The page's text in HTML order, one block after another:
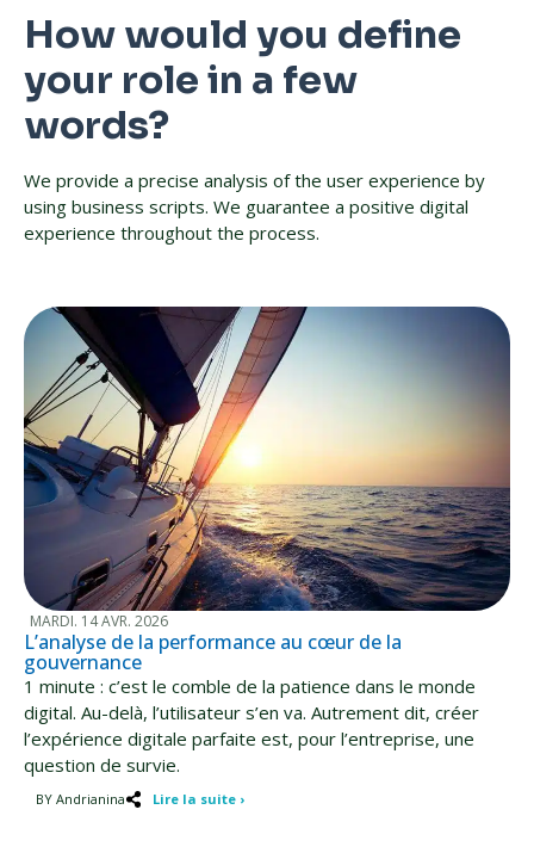
How would you define
your role in a few
words?
We provide a precise analysis of the user experience by
using business scripts. We guarantee a positive digital
experience throughout the process.
MARDI. 14 AVR. 2026
L’analyse de la performance au cœur de la
gouvernance
1 minute : c’est le comble de la patience dans le monde
digital. Au-delà, l’utilisateur s’en va. Autrement dit, créer
l’expérience digitale parfaite est, pour l’entreprise, une
question de survie.
BY Andrianina Lire la suite ›